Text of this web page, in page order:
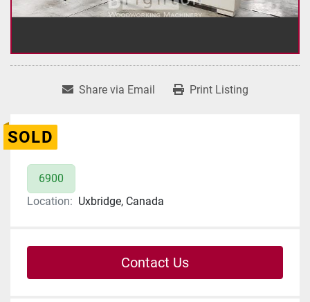
Share via Email Print Listing
SOLD
6900
Location: Uxbridge, Canada
Contact Us